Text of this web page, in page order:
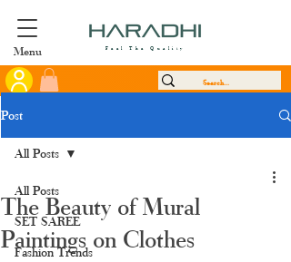
Menu Feel The Quality
Post
All Posts
SET SAREE
Fashion Trends
All Posts
The Beauty of Mural
Paintings on Clothes